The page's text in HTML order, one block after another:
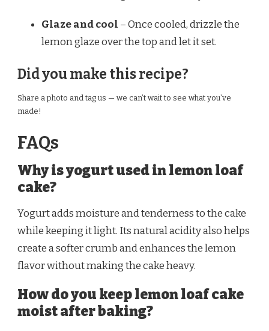
Glaze and cool – Once cooled, drizzle the
lemon glaze over the top and let it set.
Did you make this recipe?
Share a photo and tag us — we can’t wait to see what you’ve
made!
FAQs
Why is yogurt used in lemon loaf
cake?
Yogurt adds moisture and tenderness to the cake
while keeping it light. Its natural acidity also helps
create a softer crumb and enhances the lemon
flavor without making the cake heavy.
How do you keep lemon loaf cake
moist after baking?